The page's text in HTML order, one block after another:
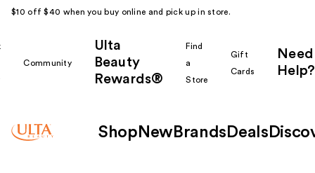
$10 off $40 when you buy online and pick up in store.
Community
Ulta
Beauty
Rewards®
Find
a
Store
Gift
Cards
Need
Help?
Shop New Brands Deals